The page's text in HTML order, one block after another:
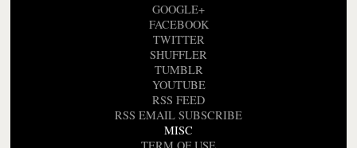
GOOGLE+
FACEBOOK
TWITTER
SHUFFLER
TUMBLR
YOUTUBE
RSS FEED
RSS EMAIL SUBSCRIBE
MISC